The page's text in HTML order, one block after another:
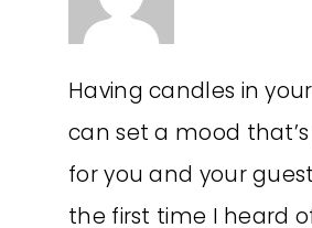
Having candles in
can set a mood
for you and your
the first time I heard